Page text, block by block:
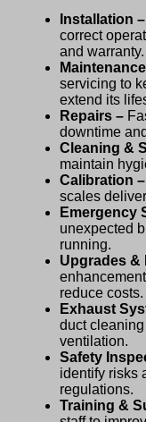
Installation –
correct
and warranty.
servicing to
extend its
Repairs –
downtime
Cleaning &
maintain
Calibration –
scales
Emergency
unexpected
running.
Upgrades &
reduce costs.
Exhaust
duct
ventilation.
Safety
identify risks
regulations.
Training &